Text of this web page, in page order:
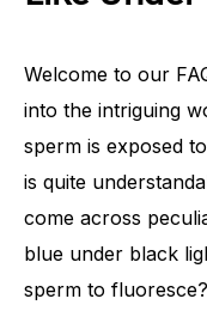
Welcome to our
into the intriguing
sperm is exposed
is quite
come across
blue under black
sperm to